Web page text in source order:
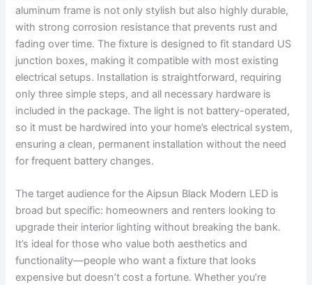
aluminum frame is not only stylish but also highly durable,
with strong corrosion resistance that prevents rust and
fading over time. The fixture is designed to fit standard US
junction boxes, making it compatible with most existing
electrical setups. Installation is straightforward, requiring
only three simple steps, and all necessary hardware is
included in the package. The light is not battery-operated,
so it must be hardwired into your home’s electrical system,
ensuring a clean, permanent installation without the need
for frequent battery changes.
The target audience for the Aipsun Black Modern LED is
broad but specific: homeowners and renters looking to
upgrade their interior lighting without breaking the bank.
It’s ideal for those who value both aesthetics and
functionality—people who want a fixture that looks
expensive but doesn’t cost a fortune. Whether you’re